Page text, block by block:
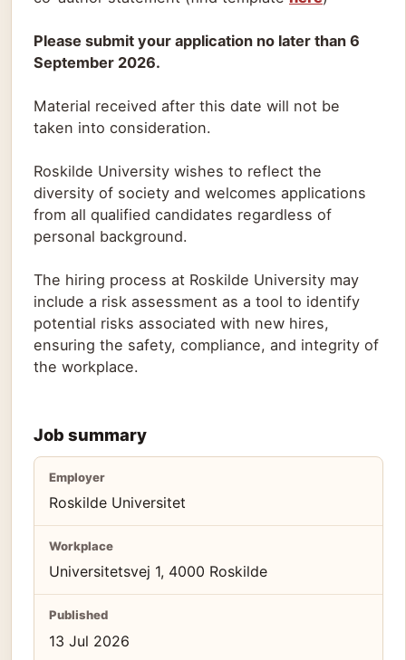
Please submit your application no later than 6
September 2026.
Material received after this date will not be
taken into consideration.
Roskilde University wishes to reflect the
diversity of society and welcomes applications
from all qualified candidates regardless of
personal background.
The hiring process at Roskilde University may
include a risk assessment as a tool to identify
potential risks associated with new hires,
ensuring the safety, compliance, and integrity of
the workplace.
Job summary
Employer
Roskilde Universitet
Workplace
Universitetsvej 1, 4000 Roskilde
Published
13 Jul 2026